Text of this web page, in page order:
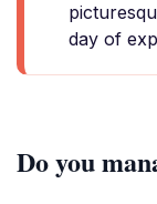
day of
Do you